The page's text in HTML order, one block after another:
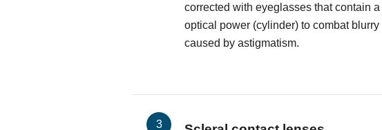
corrected with eyeglasses that contain
optical power (cylinder) to combat blurry
caused by astigmatism.